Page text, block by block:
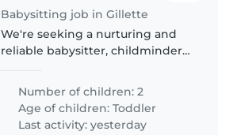
Babysitting job in Gillette
We're seeking a nurturing and
reliable babysitter, childminder,
energetic toddlers at your home.
Our little ones are curious and
independent, always eager..
Number of children: 2
Age of children:Toddler
Last activity: yesterday